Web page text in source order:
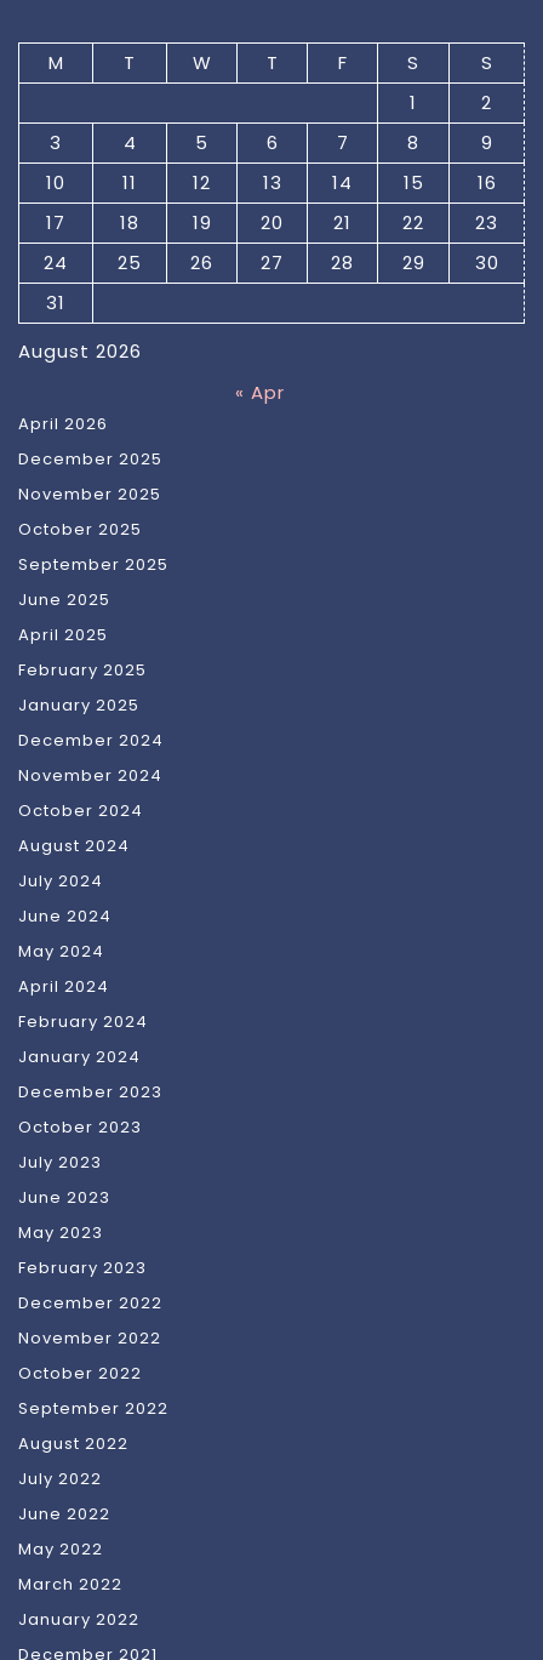
August 2026
M T W T F S
S
1
2
3
4 5 6 7 8
9
10
11 12 13 14 15
16
17
18 19 20 21 22
23
24
25 26 27 28 29
30
31
« Apr
April 2026
December 2025
November 2025
October 2025
September 2025
June 2025
April 2025
February 2025
January 2025
December 2024
November 2024
October 2024
August 2024
July 2024
June 2024
May 2024
April 2024
February 2024
January 2024
December 2023
October 2023
July 2023
June 2023
May 2023
February 2023
December 2022
November 2022
October 2022
September 2022
August 2022
July 2022
June 2022
May 2022
March 2022
January 2022
December 2021